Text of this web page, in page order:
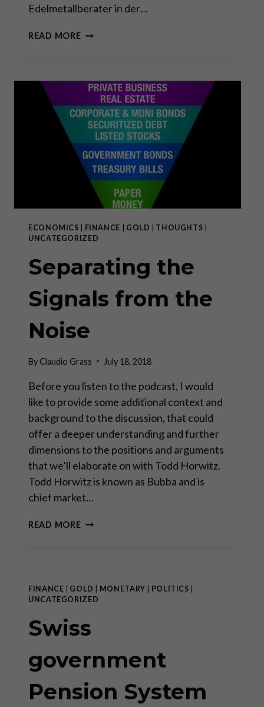
Edelmetallberater in der…
READ MOREUS-
GRÖSSTE B
LASE –
C
HINA H
ÄLT D
AGEGEN!
ECONOMICS FINANCE GOLD THOUGHTS
UNCATEGORIZED
Separating the
Signals from the
Noise
ByClaudio Grass July 18, 2018
Before you listen to the podcast, I would
like to provide some additional context and
background to the discussion, that could
offer a deeper understanding and further
dimensions to the positions and arguments
that we’ll elaborate on with Todd Horwitz.
Todd Horwitz is known as Bubba and is
chief market…
READ MORESEPARATING
NOISE
FINANCE GOLD MONETARY POLITICS
UNCATEGORIZED
Swiss
government
Pension System